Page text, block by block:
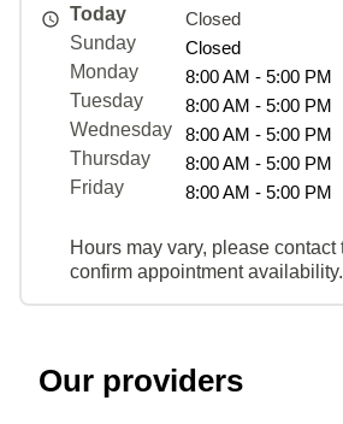
Today
Closed
Sunday
Closed
Monday
8:00 AM - 5:00 PM
Tuesday
8:00 AM - 5:00 PM
Wednesday
8:00 AM - 5:00 PM
Thursday
8:00 AM - 5:00 PM
Friday
8:00 AM - 5:00 PM
Hours may vary, please contact
confirm appointment availability.
Our providers